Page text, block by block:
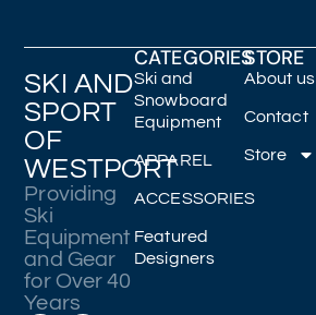
SKI AND
SPORT
OF
WESTPORT
Providing
Ski
Equipment
and Gear
for Over 40
Years
CATEGORIES
Ski and
Snowboard
Equipment
APPAREL
ACCESSORIES
Featured
Designers
STORE
About us
Contact
Store